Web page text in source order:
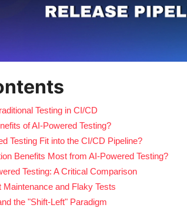
Testing in CI/CD
of AI-Powered Testing?
Testing Fit into the CI/CD Pipeline?
Benefits Most from AI-Powered Testing?
Testing: A Critical Comparison
Maintenance and Flaky Tests
the "Shift-Left" Paradigm